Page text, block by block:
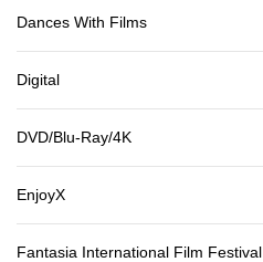
Dances With Films
Digital
DVD/Blu-Ray/4K
EnjoyX
Fantasia International Film Festival